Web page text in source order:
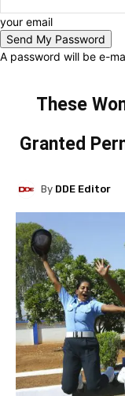
your email
A password will be e-
These
Granted
By DDE Editor